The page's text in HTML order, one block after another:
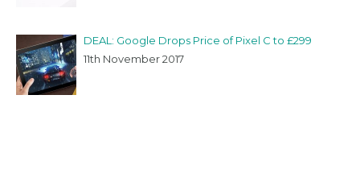
DEAL: Google Drops Price of Pixel C to £299
11th November 2017